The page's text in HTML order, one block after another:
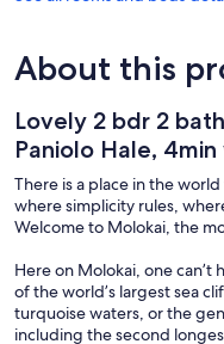
About this
Lovely 2 bdr 2
Paniolo Hale,
There is a place in the
where simplicity rules,
Welcome to Molokai, the
Here on Molokai, one
of the world’s largest sea
turquoise waters, or the
including the second